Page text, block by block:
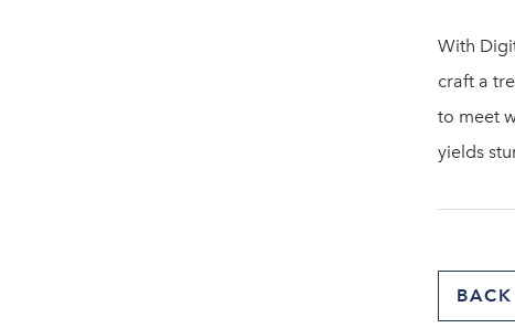
With
craft a
to meet
yields